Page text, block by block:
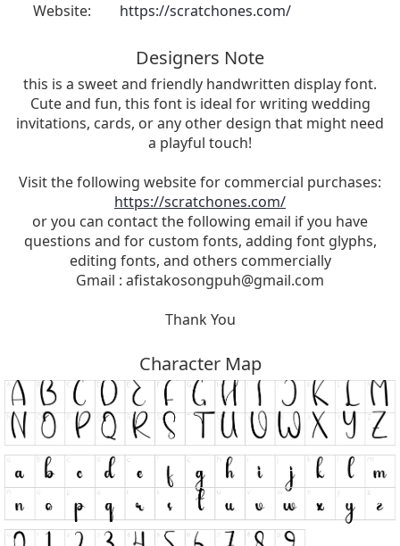
Website:
https://scratchones.com/
Designers Note
this is a sweet and friendly handwritten display font.
Cute and fun, this font is ideal for writing wedding
invitations, cards, or any other design that might need
a playful touch!
Visit the following website for commercial purchases:
https://scratchones.com/
or you can contact the following email if you have
questions and for custom fonts, adding font glyphs,
editing fonts, and others commercially
Gmail : afistakosongpuh@gmail.com
Thank You
Character Map